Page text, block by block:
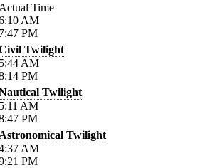
Time
AM
PM
Twilight
AM
PM
Twilight
AM
PM
Twilight
AM
PM